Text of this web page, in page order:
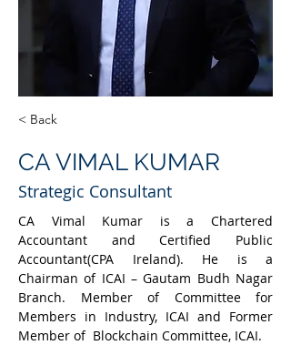
< Back
CA VIMAL KUMAR
Strategic Consultant
CA Vimal Kumar is a Chartered
Accountant and Certified Public
Accountant(CPA Ireland). He is a
Chairman of ICAI – Gautam Budh Nagar
Branch. Member of Committee for
Members in Industry, ICAI and Former
Member of  Blockchain Committee, ICAI.